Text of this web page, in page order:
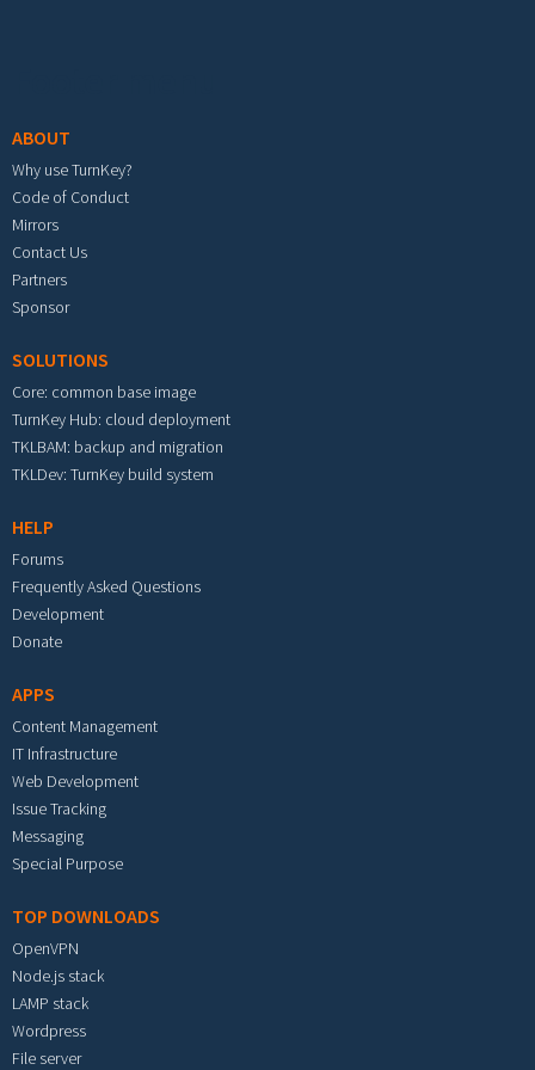
ABOUT
Why use TurnKey?
Code of Conduct
Mirrors
Contact Us
Partners
Sponsor
SOLUTIONS
Core: common base image
TurnKey Hub: cloud deployment
TKLBAM: backup and migration
TKLDev: TurnKey build system
HELP
Forums
Frequently Asked Questions
Development
Donate
APPS
Content Management
IT Infrastructure
Web Development
Issue Tracking
Messaging
Special Purpose
TOP DOWNLOADS
OpenVPN
Node.js stack
LAMP stack
Wordpress
File server